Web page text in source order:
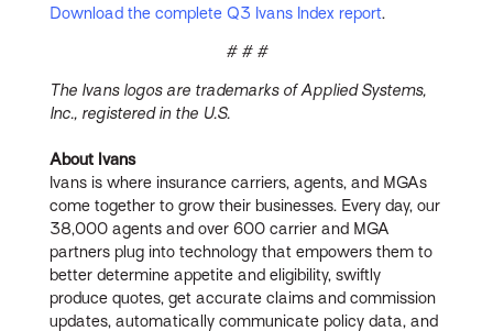
Download the complete Q3 Ivans Index report.
# # #
The Ivans logos are trademarks of Applied Systems,
Inc., registered in the U.S.
About Ivans
Ivans is where insurance carriers, agents, and MGAs
come together to grow their businesses. Every day, our
38,000 agents and over 600 carrier and MGA
partners plug into technology that empowers them to
better determine appetite and eligibility, swiftly
produce quotes, get accurate claims and commission
updates, automatically communicate policy data, and